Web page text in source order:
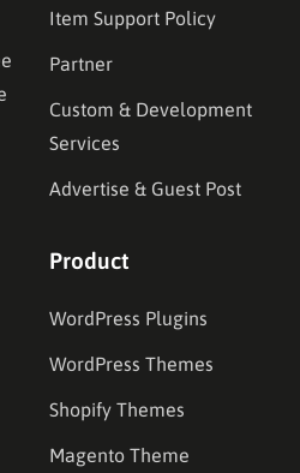
Item Support Policy
Partner
Custom & Development
Services
Advertise & Guest Post
Product
WordPress Plugins
WordPress Themes
Shopify Themes
Magento Theme